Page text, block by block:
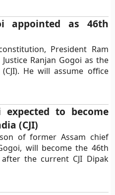
appointed as 46th
President Ram
Ranjan Gogoi as the
He will assume office
expected to become
(CJI)
of former Assam chief
will become the 46th
after the current CJI Dipak